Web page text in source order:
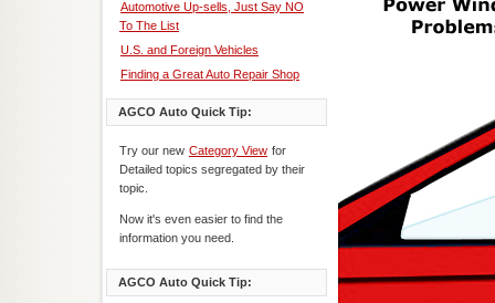
Automotive Up-sells, Just Say NO
To The List
U.S. and Foreign Vehicles
Finding a Great Auto Repair Shop
AGCO Auto Quick Tip:
Try our new Category View for
Detailed topics segregated by their
topic.
Now it's even easier to find the
information you need.
AGCO Auto Quick Tip: